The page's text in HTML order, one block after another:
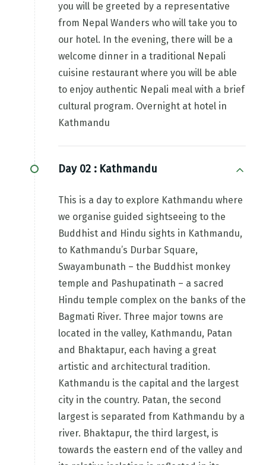
you will be greeted by a representative
from Nepal Wanders who will take you to
our hotel. In the evening, there will be a
welcome dinner in a traditional Nepali
cuisine restaurant where you will be able
to enjoy authentic Nepali meal with a brief
cultural program. Overnight at hotel in
Kathmandu
Day 02 : Kathmandu
This is a day to explore Kathmandu where
we organise guided sightseeing to the
Buddhist and Hindu sights in Kathmandu,
to Kathmandu’s Durbar Square,
Swayambunath – the Buddhist monkey
temple and Pashupatinath – a sacred
Hindu temple complex on the banks of the
Bagmati River. Three major towns are
located in the valley, Kathmandu, Patan
and Bhaktapur, each having a great
artistic and architectural tradition.
Kathmandu is the capital and the largest
city in the country. Patan, the second
largest is separated from Kathmandu by a
river. Bhaktapur, the third largest, is
towards the eastern end of the valley and